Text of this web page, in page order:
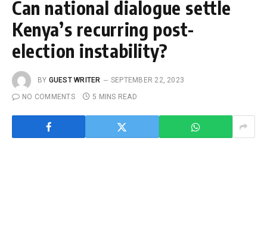
Can national dialogue settle
Kenya’s recurring post-
election instability?
BY GUEST WRITER
SEPTEMBER 22, 2023
NO COMMENTS
5 MINS READ